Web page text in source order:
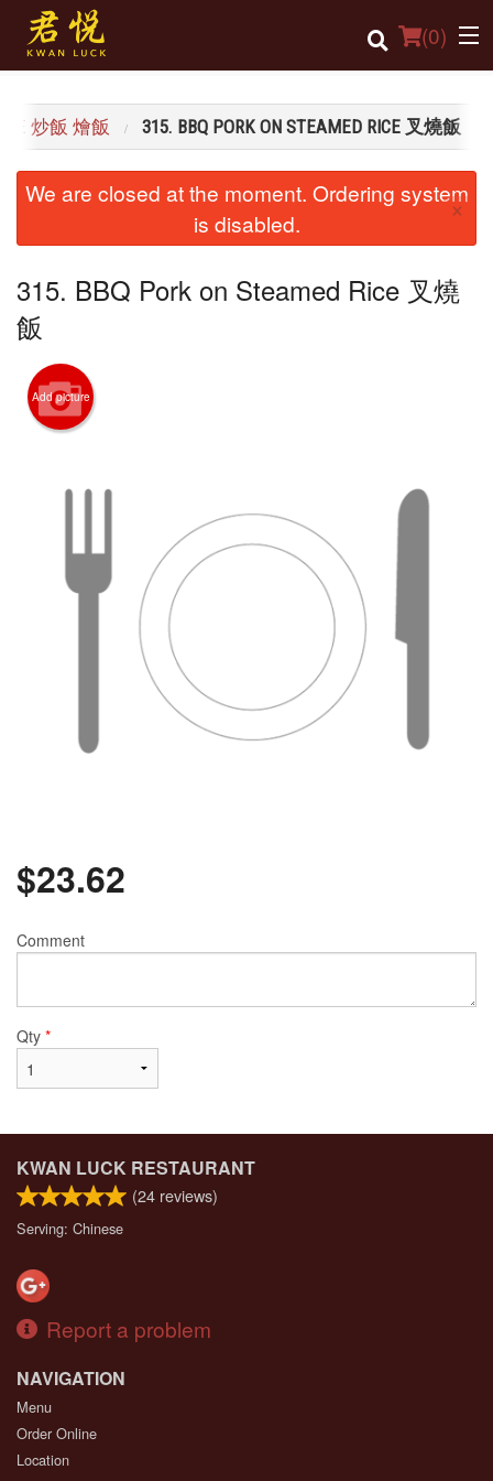
(0)
Cart (0)
炒飯 燴飯 315. BBQ PORK ON STEAMED RICE 叉燒飯
We are closed at the moment. Ordering system
is disabled.
×
315. BBQ Pork on Steamed Rice 叉燒
飯
Add picture
$23.62
Comment
Qty *
KWAN LUCK RESTAURANT
(24 reviews)
Serving: Chinese
Report a problem
NAVIGATION
Menu
Order Online
Location